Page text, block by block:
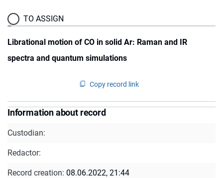
TO ASSIGN
Librational motion of CO in solid Ar: Raman and IR
spectra and quantum simulations
Copy record link
Information about record
Custodian:
Redactor:
Record creation: 08.06.2022, 21:44